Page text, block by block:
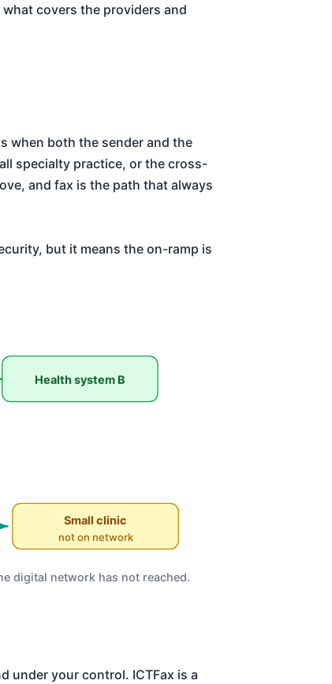
covers the providers and
when both the sender and the
specialty practice, or the cross-
and fax is the path that always
but it means the on-ramp is
Health system B
Small clinic
not on network
digital network has not reached.
under your control. ICTFax is a